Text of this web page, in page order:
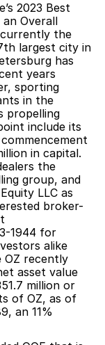
2023 Best
Overall
currently the
largest city in
has
years
sporting
in the
propelling
include its
commencement
in capital.
the
group, and
LLC as
broker-
1944 for
alike
OZ recently
asset value
million or
of OZ, as of
an 11%